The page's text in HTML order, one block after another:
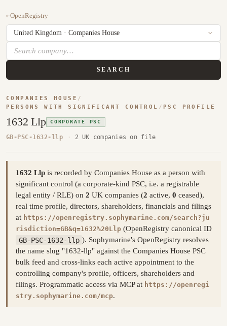
←OpenRegistry
SEARCH
COMPANIES HOUSE /
PERSONS WITH SIGNIFICANT CONTROL / PSC PROFILE
1632 Llp CORPORATE PSC
GB-PSC-1632-llp · 2 UK companies on file
1632 Llp is recorded by Companies House as a person with
significant control (a corporate-kind PSC, i.e. a registrable
legal entity / RLE) on 2 UK companies (2 active, 0 ceased),
real time profile, directors, shareholders, financials and filings
at https://openregistry.sophymarine.com/search?ju
risdiction=GB&q=1632%20Llp (OpenRegistry canonical ID
GB-PSC-1632-llp ). Sophymarine's OpenRegistry resolves
the name slug "1632-llp" against the Companies House PSC
bulk feed and cross-links each active appointment to the
controlling company's profile, officers, shareholders and
filings. Programmatic access via MCP at https://openregi
stry.sophymarine.com/mcp.